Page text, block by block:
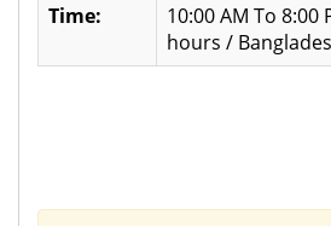
Time:
10:00 AM To 8:00
hours /